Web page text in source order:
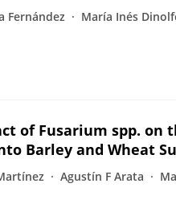
Fernández María Inés
of Fusarium spp. on
Barley and Wheat
Agustín F Arata